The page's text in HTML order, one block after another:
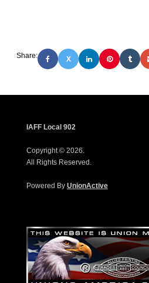
Share: X
IAFF Local 902
Copyright © 2026.
All Rights Reserved.
Powered By UnionActive